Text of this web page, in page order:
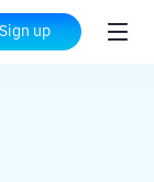
Sign up